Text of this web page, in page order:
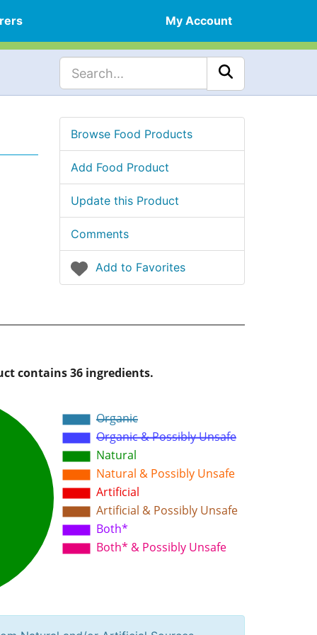
My Account
Browse Food Products
Add Food Product
Update this Product
Comments
Add to Favorites